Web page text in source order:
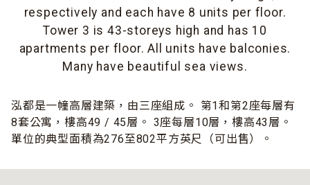
respectively and each have 8 units per floor.
Tower 3 is 43-storeys high and has 10
apartments per floor. All units have balconies.
Many have beautiful sea views.
泓都是一幢高層建築，由三座組成。 第1和第2座每層有
8套公寓，樓高49 / 45層。 3座每層10層，樓高43層。
單位的典型面積為276至802平方英尺（可出售）。